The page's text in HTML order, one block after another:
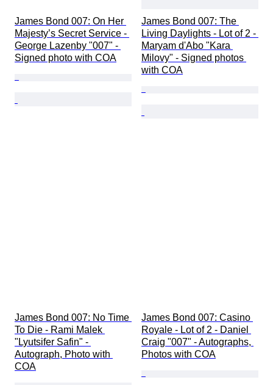
James Bond 007: On Her
Majesty’s Secret Service -
George Lazenby "007" -
Signed photo with COA
James Bond 007: The
Living Daylights - Lot of 2 -
Maryam d'Abo "Kara
Milovy" - Signed photos
with COA
James Bond 007: No Time
To Die - Rami Malek
"Lyutsifer Safin" -
Autograph, Photo with
COA
James Bond 007: Casino
Royale - Lot of 2 - Daniel
Craig "007" - Autographs,
Photos with COA